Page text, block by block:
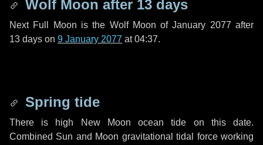
Wolf Moon after 13 days
Next Full Moon is the Wolf Moon of January 2077 after
13 days on 9 January 2077 at 04:37.
Spring tide
There is high New Moon ocean tide on this date.
Combined Sun and Moon gravitational tidal force working